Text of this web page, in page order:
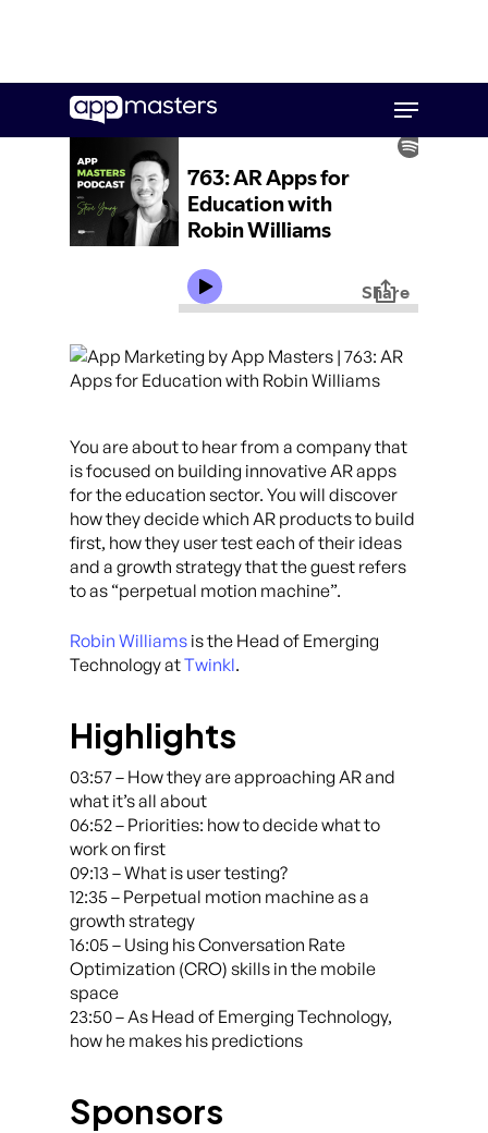
main
Menu
You are about to hear from a company that
is focused on building innovative AR apps
for the education sector. You will discover
how they decide which AR products to build
first, how they user test each of their ideas
and a growth strategy that the guest refers
to as “perpetual motion machine”.
Robin Williams is the Head of Emerging
Technology atTwinkl.
Highlights
03:57 – How they are approaching AR and
what it’s all about
06:52 – Priorities: how to decide what to
work on first
09:13 – What is user testing?
12:35 – Perpetual motion machine as a
growth strategy
16:05 – Using his Conversation Rate
Optimization (CRO) skills in the mobile
space
23:50 – As Head of Emerging Technology,
how he makes his predictions
Sponsors